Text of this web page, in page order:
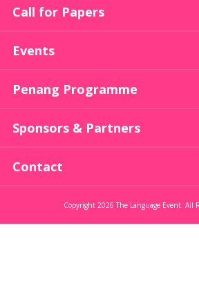
Call for Papers
Events
Penang Programme
Sponsors & Partners
Contact
Copyright 2026 The Language Event. All